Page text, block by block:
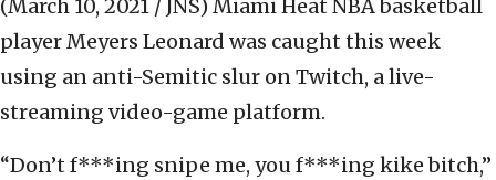
(March 10, 2021 / JNS) Miami Heat NBA basketball
player Meyers Leonard was caught this week
using an anti-Semitic slur on Twitch, a live-
streaming video-game platform.
“Don’t f***ing snipe me, you f***ing kike bitch,”